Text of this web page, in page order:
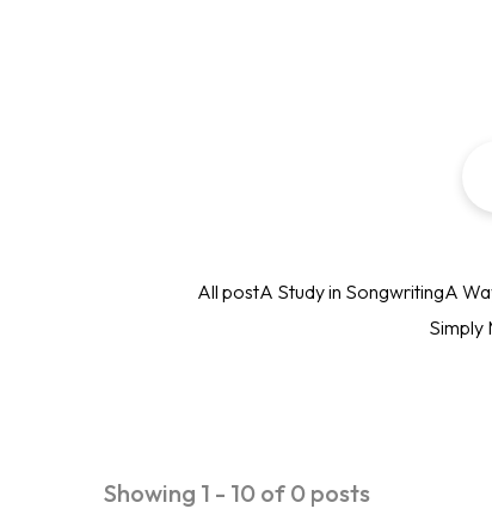
All postA Study in SongwritingA
Simply
Showing 1 - 10 of 0 posts